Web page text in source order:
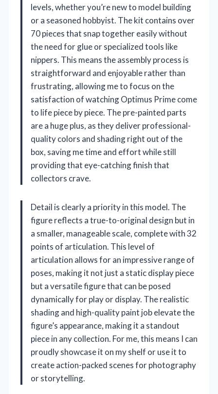
levels, whether you’re new to model building
or a seasoned hobbyist. The kit contains over
70 pieces that snap together easily without
the need for glue or specialized tools like
nippers. This means the assembly process is
straightforward and enjoyable rather than
frustrating, allowing me to focus on the
satisfaction of watching Optimus Prime come
to life piece by piece. The pre-painted parts
are a huge plus, as they deliver professional-
quality colors and shading right out of the
box, saving me time and effort while still
providing that eye-catching finish that
collectors crave.
Detail is clearly a priority in this model. The
figure reflects a true-to-original design but in
a smaller, manageable scale, complete with 32
points of articulation. This level of
articulation allows for an impressive range of
poses, making it not just a static display piece
but a versatile figure that can be posed
dynamically for play or display. The realistic
shading and high-quality paint job elevate the
figure’s appearance, making it a standout
piece in any collection. For me, this means I can
proudly showcase it on my shelf or use it to
create action-packed scenes for photography
or storytelling.